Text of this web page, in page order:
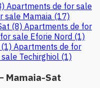
Apartments de for sale
sale Mamaia (17)
(8) Apartments de for
sale Eforie Nord (1)
Apartments de for
Techirghiol (1)
Mamaia-Sat